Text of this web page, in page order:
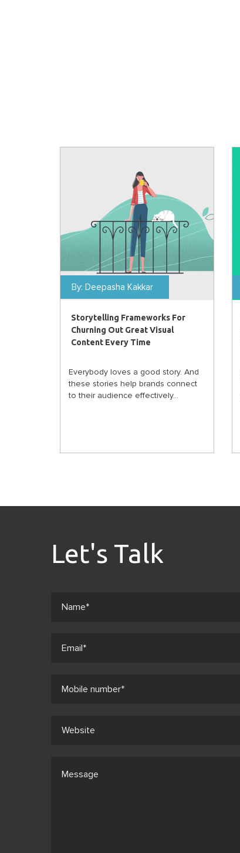
By: Deepasha Kakkar
Storytelling Frameworks For
Churning Out Great Visual
Content Every Time
Everybody loves a good story. And
these stories help brands connect
to their audience effectively...
Let's Talk